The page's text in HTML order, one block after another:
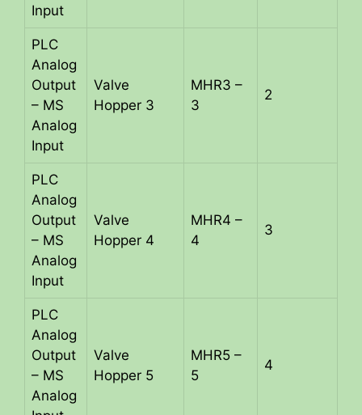
Input
PLC
Analog
Output
– MS
Analog
Input
Valve
Hopper 3
MHR3 –
3
2
PLC
Analog
Output
– MS
Analog
Input
Valve
Hopper 4
MHR4 –
4
3
PLC
Analog
Output
– MS
Analog
Valve
Hopper 5
MHR5 –
5
4